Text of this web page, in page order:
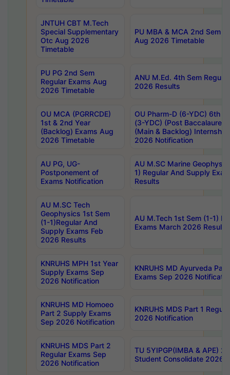
JNTUH CBT M.Tech
Special Supplementary
Otc Aug 2026
Timetable
PU MBA & MCA 2nd Sem
Aug 2026 Timetable
PU PG 2nd Sem
Regular Exams Aug
2026 Timetable
ANU M.Ed. 4th Sem
2026 Results
OU MCA (PGRRCDE)
1st & 2nd Year
(Backlog) Exams Aug
2026 Timetable
OU Pharm-D (6-YDC) 6th
(3-YDC) (Post
(Main & Backlog)
2026 Notification
AU PG, UG-
Postponement of
Exams Notification
AU M.SC Marine
1) Regular And Supply
Results
AU M.SC Tech
Geophysics 1st Sem
(1-1)Regular And
Supply Exams Feb
2026 Results
AU M.Tech 1st Sem (1-1)
Exams March 2026 Results
KNRUHS MPH 1st Year
Supply Exams Sep
2026 Notification
KNRUHS MD Ayurveda
Exams Sep 2026
KNRUHS MD Homoeo
Part 2 Supply Exams
Sep 2026 Notification
KNRUHS MDS Part 1
2026 Notification
KNRUHS MDS Part 2
Regular Exams Sep
2026 Notification
TU 5YIPGP(IMBA & APE)
Student Consolidate 2026